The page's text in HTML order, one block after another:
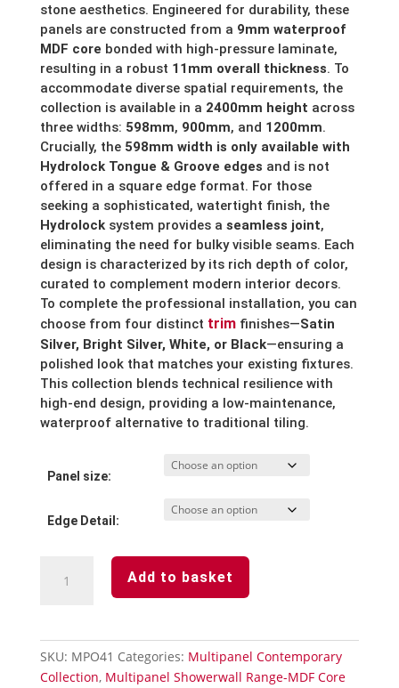
stone aesthetics. Engineered for durability, these
panels are constructed from a 9mm waterproof
MDF core bonded with high-pressure laminate,
resulting in a robust 11mm overall thickness. To
accommodate diverse spatial requirements, the
collection is available in a 2400mm height across
three widths: 598mm, 900mm, and 1200mm.
Crucially, the 598mm width is only available with
Hydrolock Tongue & Groove edges and is not
offered in a square edge format. For those
seeking a sophisticated, watertight finish, the
Hydrolocksystem provides a seamless joint,
eliminating the need for bulky visible seams. Each
design is characterized by its rich depth of color,
curated to complement modern interior decors.
To complete the professional installation, you can
choose from four distinct trimfinishes—Satin
Silver, Bright Silver, White, or Black—ensuring a
polished look that matches your existing fixtures.
This collection blends technical resilience with
high-end design, providing a low-maintenance,
waterproof alternative to traditional tiling.
Panel size:
Edge Detail:
Stone
Wall
Add to basket
SKU: MPO41 Categories: Multipanel Contemporary
Collection, Multipanel Showerwall Range-MDF Core